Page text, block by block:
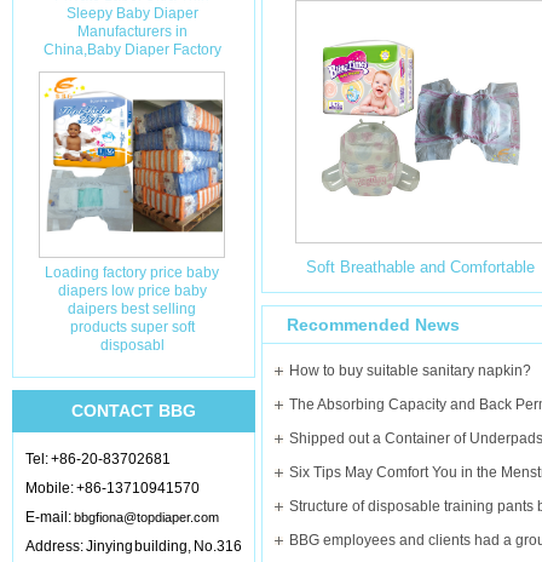
Sleepy Baby Diaper
Manufacturers in
China,Baby Diaper Factory
Loading factory price baby
diapers low price baby
daipers best selling
products super soft
disposabl
CONTACT BBG
Tel: +86-20-83702681
Mobile: +86-13710941570
E-mail:bbgfiona@topdiaper.com
Address: Jinying building, No.316
Soft Breathable and Comfortable
Bling Times Baby Diapers
Manufacturer in China
Recommended News
How to buy suitable sanitary napkin?
Shipped out a Container of